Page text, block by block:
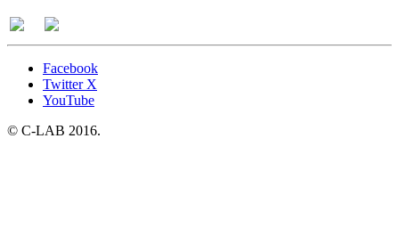
Facebook
Twitter X
YouTube
© C-LAB 2016.